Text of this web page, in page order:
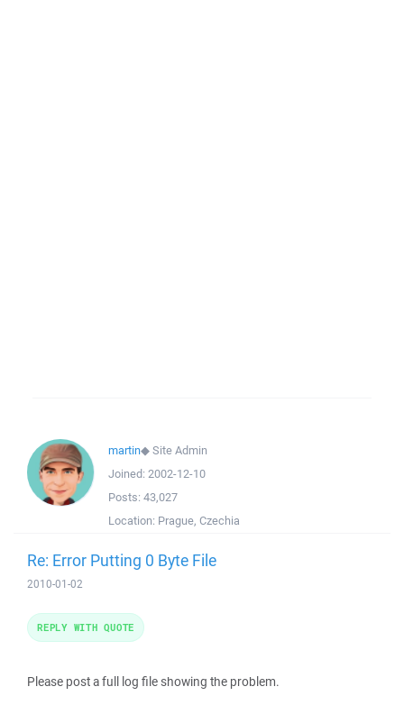
martin◆Site Admin
Joined: 2002-12-10
Posts: 43,027
Location: Prague, Czechia
Re: Error Putting 0 Byte File
2010-01-02
Please post a full log file showing the problem.
REPLY WITH QUOTE